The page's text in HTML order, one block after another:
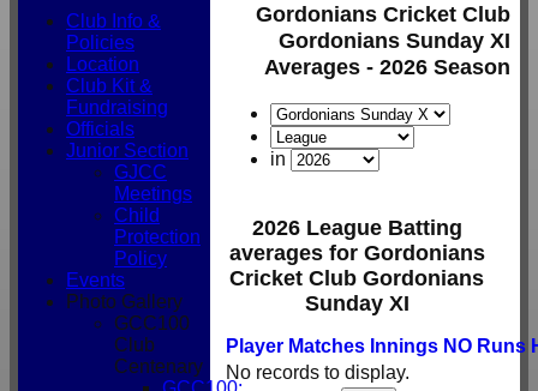
Gordonians Cricket Club
Gordonians Sunday XI
Averages - 2026 Season
in
2026 League Batting
averages for Gordonians
Cricket Club Gordonians
Sunday XI
Player Matches nnings NO Runs
No records to display.
Club Info &
Policies
Location
Club Kit &
Fundraising
Officials
Junior Section
GJCC
Meetings
Child
Protection
Policy
Events
Photo Gallery
GCC100
Club
Centenary